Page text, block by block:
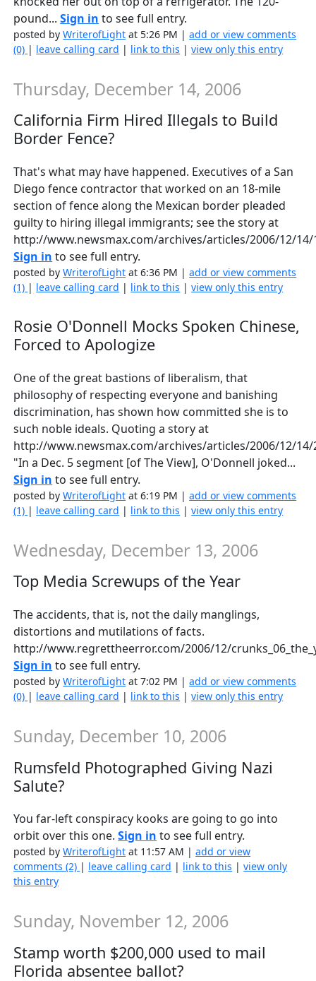
pound...Sign in to see full entry.
posted byWriterofLight at 5:26 PM |add or view comments
(0) | leave calling card | link to this |view only this entry
Thursday, December 14, 2006
California Firm Hired Illegals to Build
Border Fence?
That's what may have happened. Executives of a San
Diego fence contractor that worked on an 18-mile
section of fence along the Mexican border pleaded
guilty to hiring illegal immigrants; see the story at
http://www.newsmax.com/archives/articles/2006/12/14/
Sign in to see full entry.
posted byWriterofLight at 6:36 PM |add or view comments
(1) | leave calling card | link to this |view only this entry
Rosie O'Donnell Mocks Spoken Chinese,
Forced to Apologize
One of the great bastions of liberalism, that
philosophy of respecting everyone and banishing
discrimination, has shown how committed she is to
such noble ideals. Quoting a story at
http://www.newsmax.com/archives/articles/2006/12/14/
"In a Dec. 5 segment [of The View], O'Donnell joked...
Sign in to see full entry.
posted byWriterofLight at 6:19 PM |add or view comments
(1) | leave calling card | link to this |view only this entry
Wednesday, December 13, 2006
Top Media Screwups of the Year
The accidents, that is, not the daily manglings,
distortions and mutilations of facts.
http://www.regrettheerror.com/2006/12/
Sign in to see full entry.
posted byWriterofLight at 7:02 PM |add or view comments
(0) | leave calling card | link to this |view only this entry
Sunday, December 10, 2006
Rumsfeld Photographed Giving Nazi
Salute?
You far-left conspiracy kooks are going to go into
orbit over this one.Sign in to see full entry.
posted byWriterofLight at 11:57 AM |add or view
comments (2) | leave calling card | link to this |view only
this entry
Sunday, November 12, 2006
Stamp worth $200,000 used to mail
Florida absentee ballot?